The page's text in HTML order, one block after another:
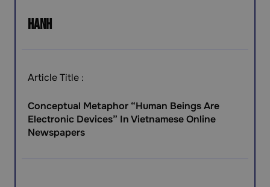
Hanh
Article Title :
Conceptual Metaphor “Human Beings Are
Electronic Devices” In Vietnamese Online
Newspapers